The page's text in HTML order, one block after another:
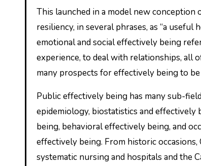
This launched in a model new conception
resiliency, in several phrases, as “a
emotional and social effectively being
experience, to deal with relationships, all
many prospects for effectively being to
Public effectively being has many sub-
epidemiology, biostatistics and
being, behavioral effectively being, and
effectively being. From historic
systematic nursing and hospitals and the